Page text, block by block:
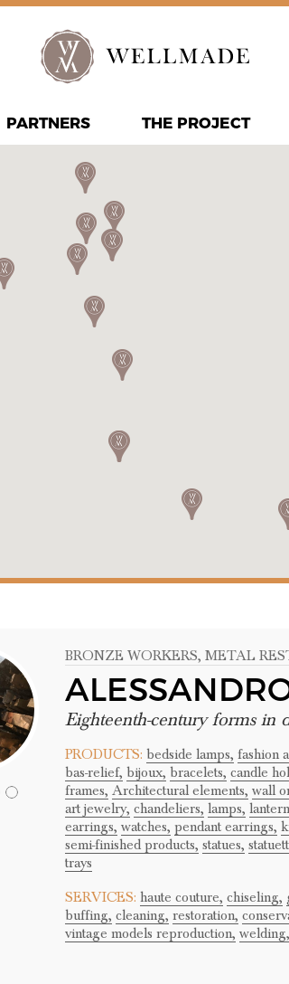
PARTNERS THE PROJECT
BRONZE WORKERS, METAL
Eighteenth-century forms in
PRODUCTS: bedside lamps, fashion
bas-relief, bijoux, bracelets, candle
frames, Architectural elements, wall
art jewelry, chandeliers, lamps,
earrings, watches, pendant earrings,
semi-finished products, statues,
trays
SERVICES: haute couture, chiseling,
buffing, cleaning, restoration,
vintage models reproduction, welding,